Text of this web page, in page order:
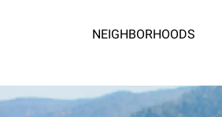
NEIGHBORHOODS